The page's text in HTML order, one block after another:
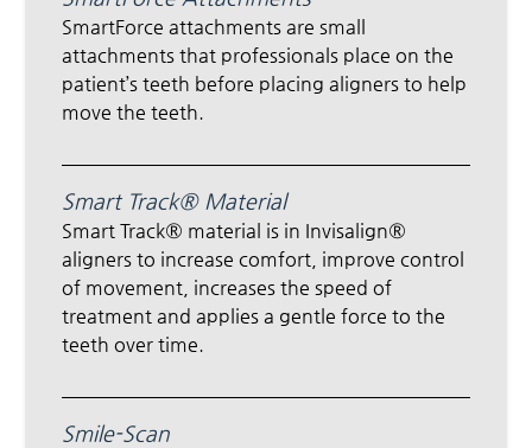
SmartForce attachments are small
attachments that professionals place on the
patient’s teeth before placing aligners to help
move the teeth.
Smart Track® Material
Smart Track® material is in Invisalign®
aligners to increase comfort, improve control
of movement, increases the speed of
treatment and applies a gentle force to the
teeth over time.
Smile-Scan